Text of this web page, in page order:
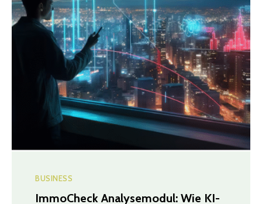
BUSINESS
ImmoCheck Analysemodul: Wie KI-